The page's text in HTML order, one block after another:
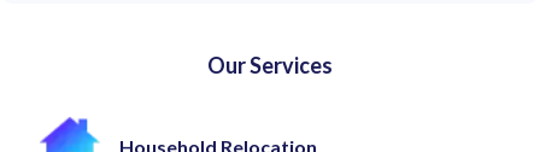
Our Services
Household Relocation